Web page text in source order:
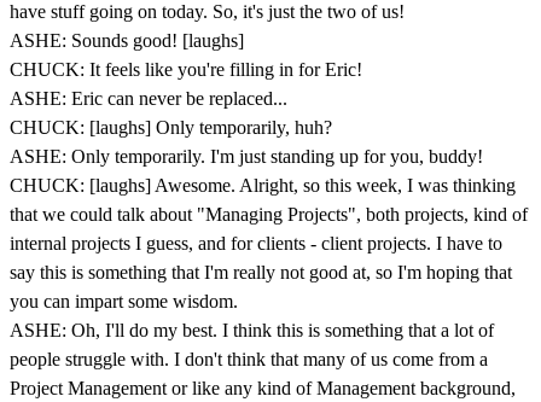
have stuff going on today. So, it's just the two of us!
ASHE: Sounds good! [laughs]
CHUCK: It feels like you're filling in for Eric!
ASHE: Eric can never be replaced...
CHUCK: [laughs] Only temporarily, huh?
ASHE: Only temporarily. I'm just standing up for you, buddy!
CHUCK: [laughs] Awesome. Alright, so this week, I was thinking
that we could talk about "Managing Projects", both projects, kind of
internal projects I guess, and for clients - client projects. I have to
say this is something that I'm really not good at, so I'm hoping that
you can impart some wisdom.
ASHE: Oh, I'll do my best. I think this is something that a lot of
people struggle with. I don't think that many of us come from a
Project Management or like any kind of Management background,